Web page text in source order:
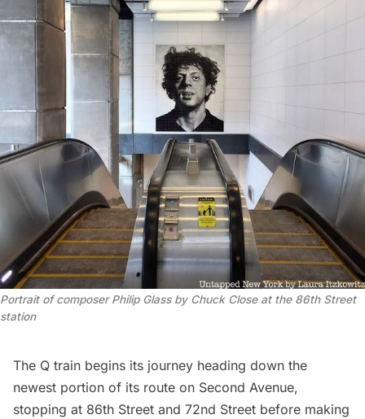
Portrait of composer Philip Glass by Chuck Close at the 86th Street
station
The Q train begins its journey heading down the
newest portion of its route on Second Avenue,
stopping at 86th Street and 72nd Street before making